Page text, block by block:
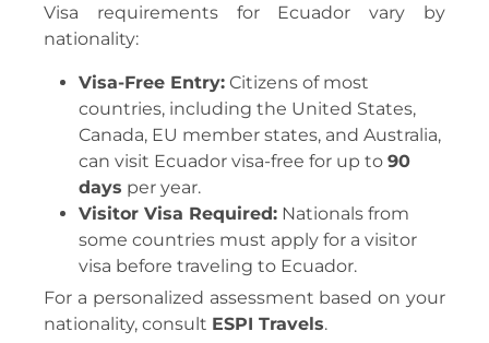
Visa requirements for Ecuador vary by
nationality:
Visa-Free Entry: Citizens of most
countries, including the United States,
Canada, EU member states, and Australia,
can visit Ecuador visa-free for up to 90
days per year.
Visitor Visa Required: Nationals from
some countries must apply for a visitor
visa before traveling to Ecuador.
For a personalized assessment based on your
nationality, consult ESPI Travels.